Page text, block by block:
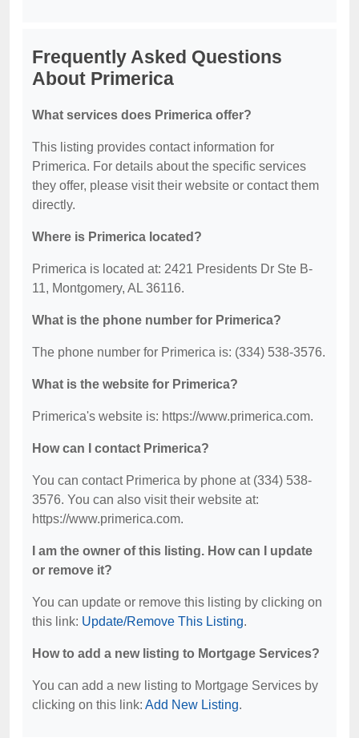
Frequently Asked Questions
About Primerica
What services does Primerica offer?
This listing provides contact information for
Primerica. For details about the specific services
they offer, please visit their website or contact them
directly.
Where is Primerica located?
Primerica is located at: 2421 Presidents Dr Ste B-
11, Montgomery, AL 36116.
What is the phone number for Primerica?
The phone number for Primerica is: (334) 538-3576.
What is the website for Primerica?
Primerica's website is: https://www.primerica.com.
How can I contact Primerica?
You can contact Primerica by phone at (334) 538-
3576. You can also visit their website at:
https://www.primerica.com.
I am the owner of this listing. How can I update
or remove it?
You can update or remove this listing by clicking on
this link: Update/Remove This Listing.
How to add a new listing to Mortgage Services?
You can add a new listing to Mortgage Services by
clicking on this link: Add New Listing.